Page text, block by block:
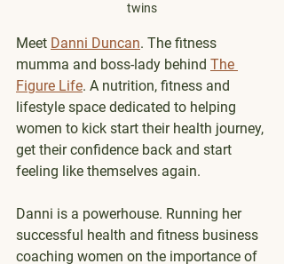
twins
Meet Danni Duncan. The fitness
mumma and boss-lady behind The
Figure Life. A nutrition, fitness and
lifestyle space dedicated to helping
women to kick start their health journey,
get their confidence back and start
feeling like themselves again.
Danni is a powerhouse. Running her
successful health and fitness business
coaching women on the importance of